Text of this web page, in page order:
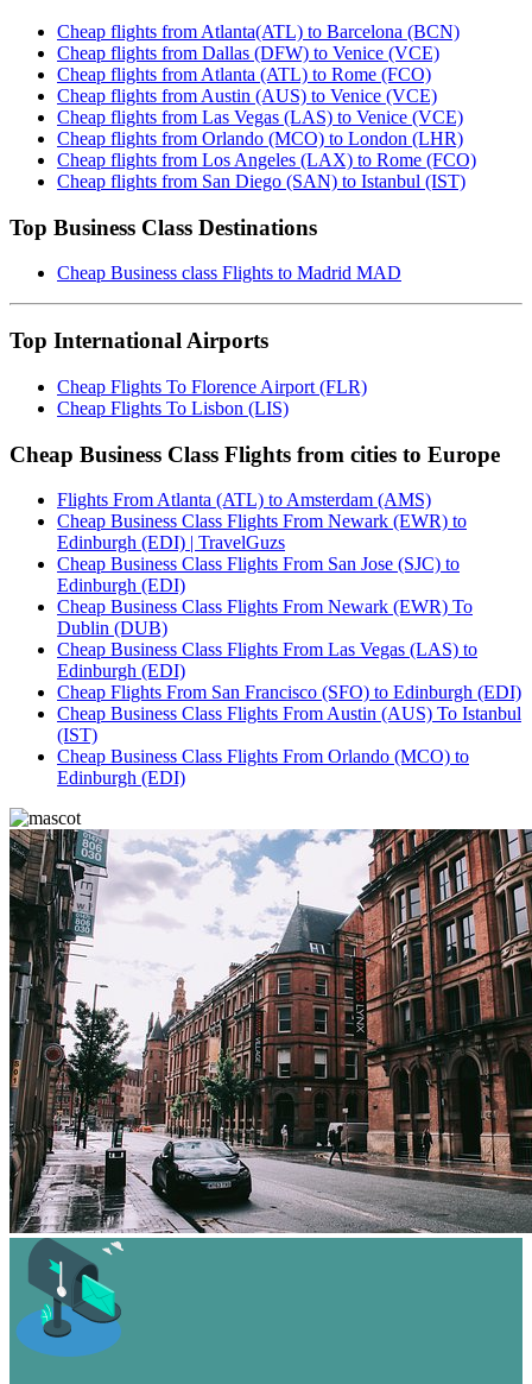
Cheap flights from Atlanta(ATL) to Barcelona (BCN)
Cheap flights from Dallas (DFW) to Venice (VCE)
Cheap flights from Atlanta (ATL) to Rome (FCO)
Cheap flights from Austin (AUS) to Venice (VCE)
Cheap flights from Las Vegas (LAS) to Venice (VCE)
Cheap flights from Orlando (MCO) to London (LHR)
Cheap flights from Los Angeles (LAX) to Rome (FCO)
Cheap flights from San Diego (SAN) to Istanbul (IST)
Top Business Class Destinations
Cheap Business class Flights to Madrid MAD
Top International Airports
Cheap Flights To Florence Airport (FLR)
Cheap Flights To Lisbon (LIS)
Cheap Business Class Flights from cities to Europe
Flights From Atlanta (ATL) to Amsterdam (AMS)
Cheap Business Class Flights From Newark (EWR) to
Edinburgh (EDI) | TravelGuzs
Cheap Business Class Flights From San Jose (SJC) to
Edinburgh (EDI)
Cheap Business Class Flights From Newark (EWR) To
Dublin (DUB)
Cheap Business Class Flights From Las Vegas (LAS) to
Edinburgh (EDI)
Cheap Flights From San Francisco (SFO) to Edinburgh (EDI)
Cheap Business Class Flights From Austin (AUS) To Istanbul
(IST)
Cheap Business Class Flights From Orlando (MCO) to
Edinburgh (EDI)